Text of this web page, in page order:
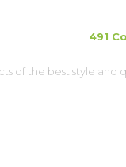
491
of the best style and